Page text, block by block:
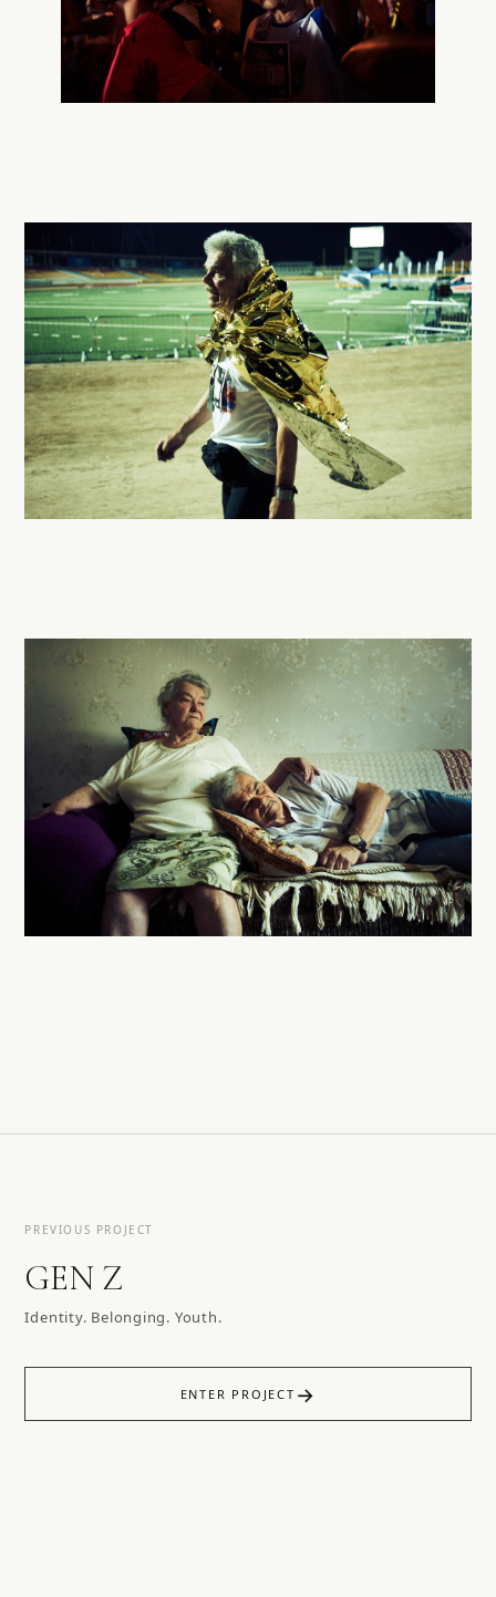
PREVIOUS PROJECT
GEN Z
Identity. Belonging. Youth.
ENTER PROJECT →